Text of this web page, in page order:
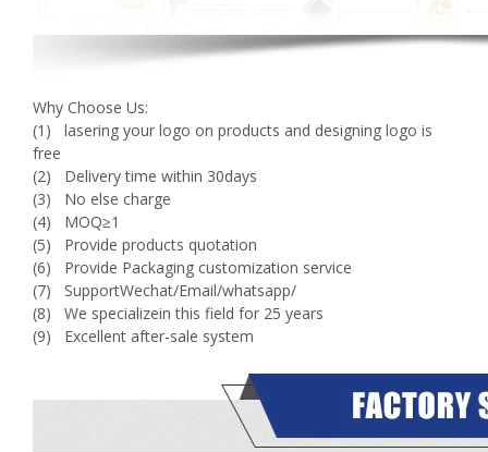
Why Choose Us:
(1) lasering your logo on products and designing logo is
free
(2) Delivery time within 30days
(3) No else charge
(4) MOQ≥1
(5) Provide products quotation
(6) Provide Packaging customization service
(7) SupportWechat/Email/whatsapp/
(8) We specializein this field for 25 years
(9) Excellent after-sale system